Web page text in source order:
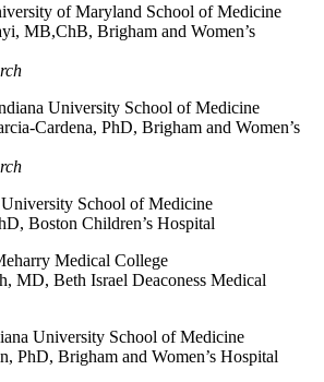
of Maryland School of Medicine
MB,ChB, Brigham and Women’s
University School of Medicine
Cardena, PhD, Brigham and Women’s
School of Medicine
Boston Children’s Hospital
Medical College
MD, Beth Israel Deaconess Medical
University School of Medicine
PhD, Brigham and Women’s Hospital